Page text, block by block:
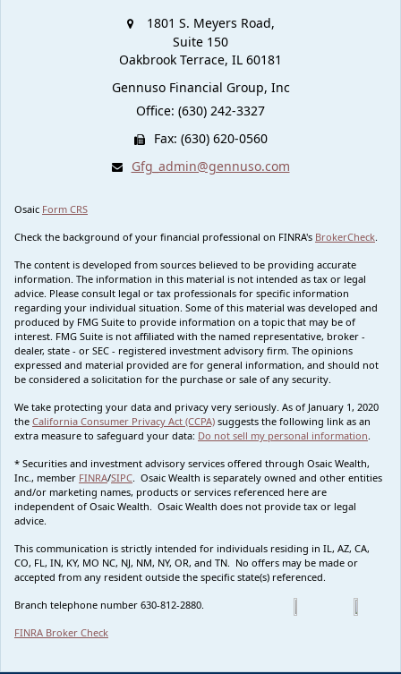
1801 S. Meyers Road,
Suite 150
Oakbrook Terrace, IL 60181
Gennuso Financial Group, Inc
Office: (630) 242-3327
Fax: (630) 620-0560
Gfg_admin@gennuso.com
Osaic Form CRS
Check the background of your financial professional on FINRA's BrokerCheck
The content is developed from sources believed to be providing accurate
information. The information in this material is not intended as tax or legal
advice. Please consult legal or tax professionals for specific information
regarding your individual situation. Some of this material was developed and
produced by FMG Suite to provide information on a topic that may be of
interest. FMG Suite is not affiliated with the named representative, broker -
dealer, state - or SEC - registered investment advisory firm. The opinions
expressed and material provided are for general information, and should not
be considered a solicitation for the purchase or sale of any security.
We take protecting your data and privacy very seriously. As of January 1, 2020
the California Consumer Privacy Act (CCPA) suggests the following link as an
extra measure to safeguard your data: Do not sell my personal information
* Securities and investment advisory services offered through Osaic Wealth,
Inc., member FINRA/SIPC . Osaic Wealth is separately owned and other entities
and/or marketing names, products or services referenced here are
independent of Osaic Wealth. Osaic Wealth does not provide tax or legal
advice.
This communication is strictly intended for individuals residing in IL, AZ, CA,
CO, FL, IN, KY, MO NC, NJ, NM, NY, OR, and TN. No offers may be made or
accepted from any resident outside the specific state(s) referenced.
Branch telephone number 630-812-2880.
FINRA Broker Check